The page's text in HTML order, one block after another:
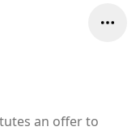
an offer to